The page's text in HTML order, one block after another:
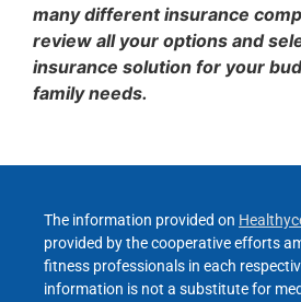
many different insurance
review all your options and
insurance solution for your
family needs.
The information provided on
provided by the cooperative efforts
fitness professionals in each
information is not a substitute for